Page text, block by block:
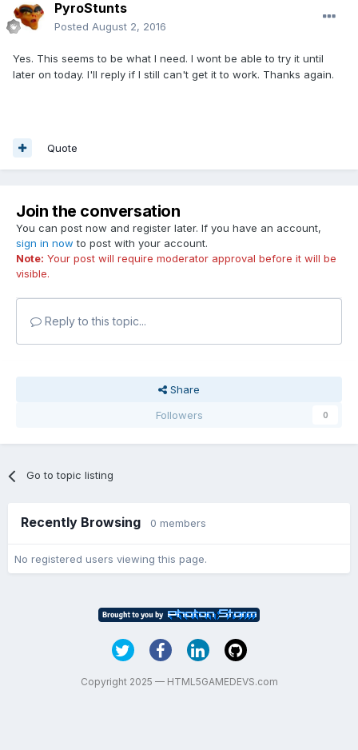
PyroStunts
Posted August 2, 2016
Yes. This seems to be what I need. I wont be able to try it until
later on today. I'll reply if I still can't get it to work. Thanks again.
Quote
Join the conversation
You can post now and register later. If you have an account,
sign in now to post with your account.
Note: Your post will require moderator approval before it will be
visible.
Reply to this topic...
Share
Followers
0
Go to topic listing
Recently Browsing 0 members
No registered users viewing this page.
Copyright 2025 — HTML5GAMEDEVS.com